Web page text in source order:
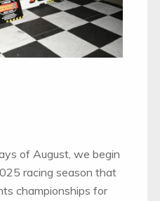
of August, we begin
racing season that
championships for